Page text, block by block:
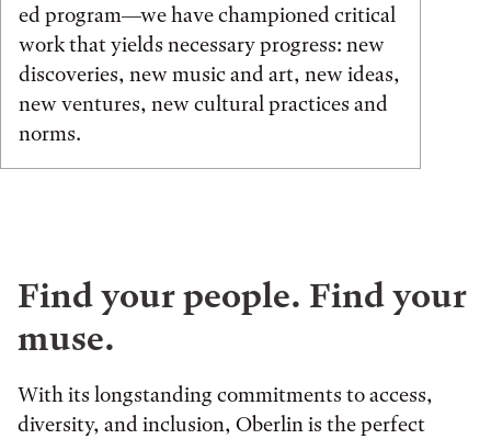
ed program—we have championed critical
work that yields necessary progress: new
discoveries, new music and art, new ideas,
new ventures, new cultural practices and
norms.
Find your people. Find your
muse.
With its longstanding commitments to access,
diversity, and inclusion, Oberlin is the perfect